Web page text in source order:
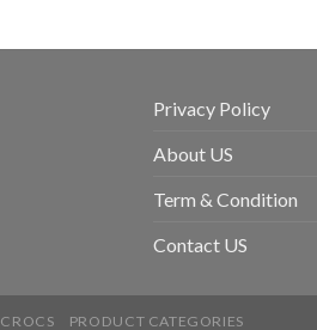
Privacy Policy
About US
Term & Condition
Contact US
CROCS PRODUCT CATEGORIES